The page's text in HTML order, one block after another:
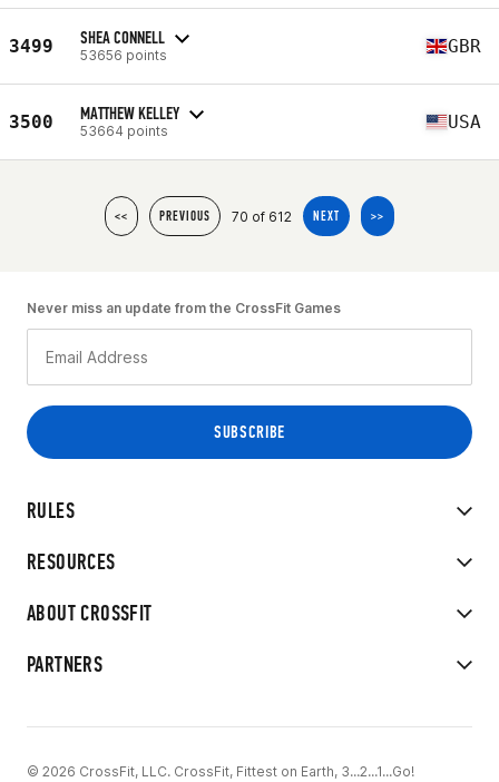
3499 SHEA CONNELL
53656 points GBR
3500 MATTHEW KELLEY
53664 points USA
<< PREVIOUS 70 of 612 NEXT >>
RULES
RESOURCES
ABOUT CROSSFIT
PARTNERS
Never miss an update from the CrossFit Games
© 2026 CrossFit, LLC. CrossFit, Fittest on Earth, 3...2...1...Go!